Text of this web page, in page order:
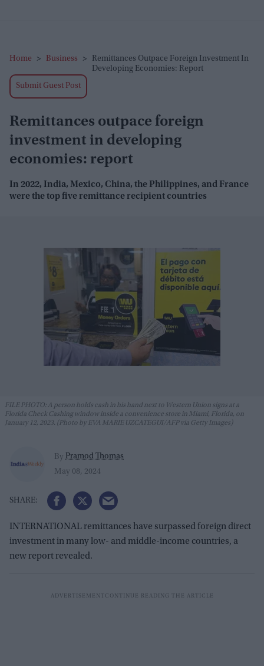
Home > Business >
Remittances Outpace Foreign Investment In
Developing Economies: Report
Submit Guest Post
Remittances outpace foreign
investment in developing
economies: report
In 2022, India, Mexico, China, the Philippines, and France
were the top five remittance recipient countries
FILE PHOTO: A person holds cash in his hand next to Western Union signs at a
Florida Check Cashing window inside a convenience store in Miami, Florida, on
January 12, 2023. (Photo by EVA MARIE UZCATEGUI/AFP via Getty Images)
By Pramod Thomas
May 08, 2024
INTERNATIONAL remittances have surpassed foreign direct
investment in many low- and middle-income countries, a
new report revealed.